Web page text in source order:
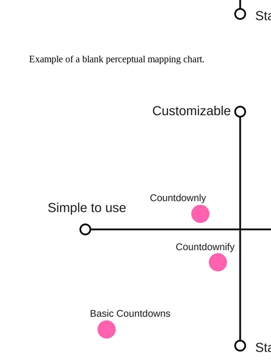
Example of a blank perceptual mapping chart.